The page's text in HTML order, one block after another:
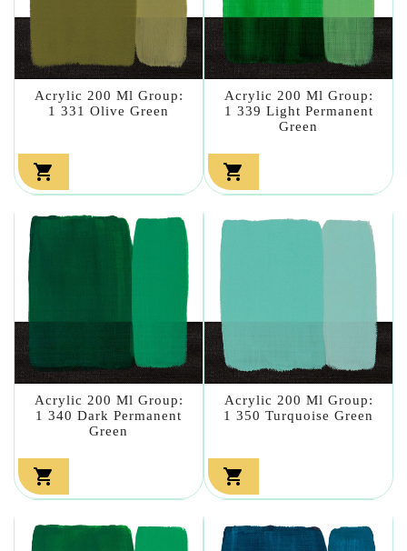
Acrylic 200 Ml Group:
1 331 Olive Green

Acrylic 200 Ml Group:
1 339 Light Permanent
Green

Acrylic 200 Ml Group:
1 340 Dark Permanent
Green

Acrylic 200 Ml Group:
1 350 Turquoise Green
